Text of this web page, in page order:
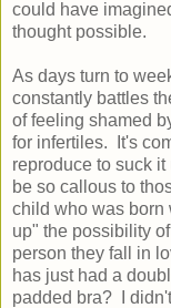
could have
thought possible.
As days turn to
constantly battles
of feeling shamed
for infertiles. It's
reproduce to suck
be so callous to
child who was born
up" the possibility
person they fall in
has just had a
padded bra? I